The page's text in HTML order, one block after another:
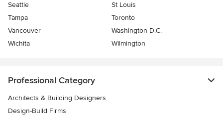
Seattle
St Louis
Tampa
Toronto
Vancouver
Washington D.C.
Wichita
Wilmington
Professional Category
Architects & Building Designers
Design-Build Firms